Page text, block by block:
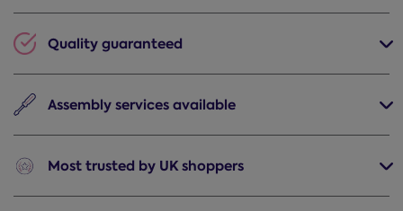
Qualityguaranteed
Assemblyservices available
Most trusted by UK shoppers